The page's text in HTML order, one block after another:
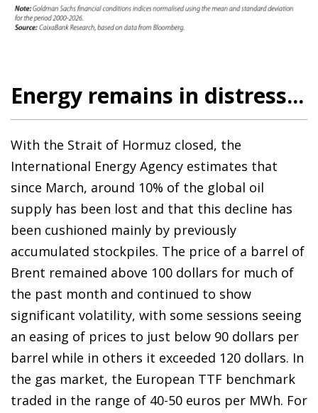
Energy remains in distress...
With the Strait of Hormuz closed, the
International Energy Agency estimates that
since March, around 10% of the global oil
supply has been lost and that this decline has
been cushioned mainly by previously
accumulated stockpiles. The price of a barrel of
Brent remained above 100 dollars for much of
the past month and continued to show
significant volatility, with some sessions seeing
an easing of prices to just below 90 dollars per
barrel while in others it exceeded 120 dollars. In
the gas market, the European TTF benchmark
traded in the range of 40-50 euros per MWh. For